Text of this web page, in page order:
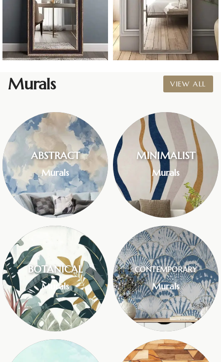
Murals VIEW ALL
ABSTRACT
Murals
MINIMALIST
Murals
BOTANICAL
Murals
CONTEMPORARY
Murals